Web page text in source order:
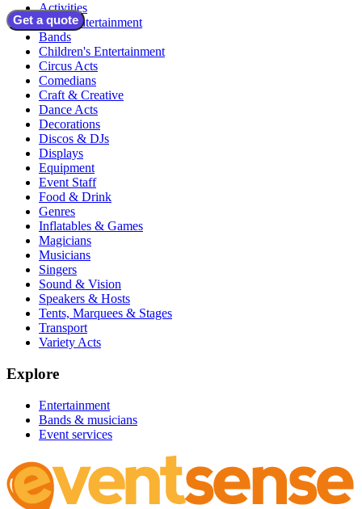
Get a quote
Activities
Adult Entertainment
Bands
Children's Entertainment
Circus Acts
Comedians
Craft & Creative
Dance Acts
Decorations
Discos & DJs
Displays
Equipment
Event Staff
Food & Drink
Genres
Inflatables & Games
Magicians
Musicians
Singers
Sound & Vision
Speakers & Hosts
Tents, Marquees & Stages
Transport
Variety Acts
Explore
Entertainment
Bands & musicians
Event services